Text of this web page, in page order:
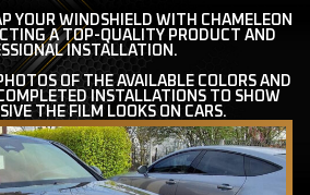
YOUR WINDSHIELD WITH CHAMELEON
A TOP-QUALITY PRODUCT AND
INSTALLATION.
OF THE AVAILABLE COLORS AND
INSTALLATIONS TO SHOW
THE FILM LOOKS ON CARS.